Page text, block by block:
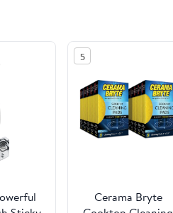
5
Cerama Bryte